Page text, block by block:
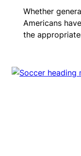
Whether
Americans
the